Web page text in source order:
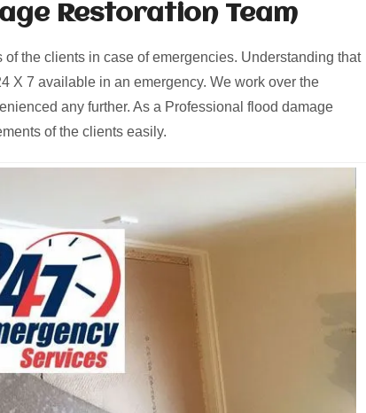
Restoration Team
the clients in case of emergencies. Understanding that
X 7 available in an emergency. We work over the
any further. As a Professional flood damage
of the clients easily.